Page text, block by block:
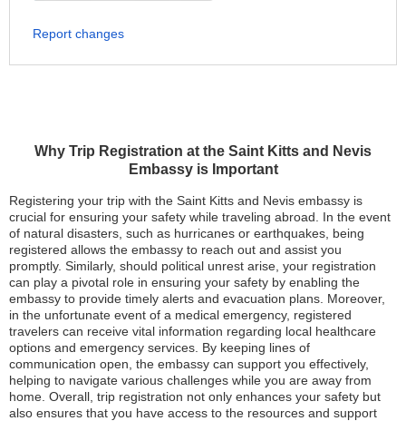
Why Trip Registration at the Saint Kitts and Nevis
Embassy is Important
Registering your trip with the Saint Kitts and Nevis embassy is
crucial for ensuring your safety while traveling abroad. In the event
of natural disasters, such as hurricanes or earthquakes, being
registered allows the embassy to reach out and assist you
promptly. Similarly, should political unrest arise, your registration
can play a pivotal role in ensuring your safety by enabling the
embassy to provide timely alerts and evacuation plans. Moreover,
in the unfortunate event of a medical emergency, registered
travelers can receive vital information regarding local healthcare
options and emergency services. By keeping lines of
communication open, the embassy can support you effectively,
helping to navigate various challenges while you are away from
home. Overall, trip registration not only enhances your safety but
also ensures that you have access to the resources and support
Report changes